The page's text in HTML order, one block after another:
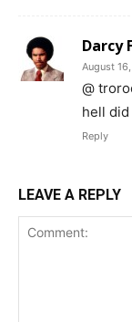
Darcy
August
@
hell did
Reply
LEAVE A REPLY